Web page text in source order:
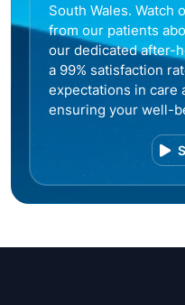
South Wales. Watch
from our patients
our dedicated after-
a 99% satisfaction
expectations in care
ensuring your well-